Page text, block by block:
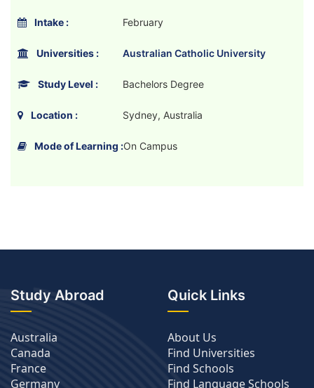
Intake : February
Universities : Australian Catholic University
Study Level : Bachelors Degree
Location : Sydney, Australia
Mode of Learning :On Campus
Study Abroad
Australia
Canada
France
Germany
Quick Links
About Us
Find Universities
Find Schools
Find Language Schools